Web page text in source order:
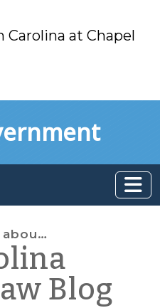
at Chapel
Blog